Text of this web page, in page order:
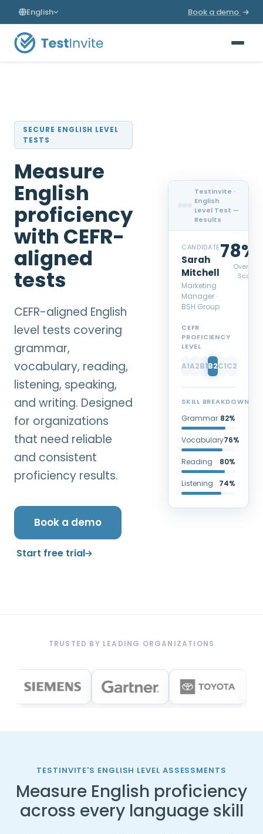
English Book a demo
SECURE ENGLISH LEVEL
TESTS
Measure
English
proficiency
with CEFR-
aligned
tests
CEFR-aligned English
level tests covering
grammar,
vocabulary, reading,
listening, speaking,
and writing. Designed
for organizations
that need reliable
and consistent
proficiency results.
Book a demo
Start free trial
TestInvite ·
English
Level Test —
Results
CANDIDATE
Sarah
Mitchell
Marketing
Manager ·
BSH Group
78%
Overall
Score
CEFR
PROFICIENCY
LEVEL
A1A2B1B2C1C2
SKILL BREAKDOWN
Grammar 82%
Vocabulary76%
Reading 80%
Listening 74%
TRUSTED BY LEADING ORGANIZATIONS
TESTINVITE'S ENGLISH LEVEL ASSESSMENTS
Measure English proficiency
across every language skill